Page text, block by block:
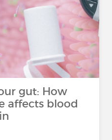
gut: How
affects blood